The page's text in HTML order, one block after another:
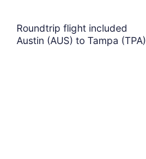
Roundtrip flight included
Austin (AUS) to Tampa (TPA)